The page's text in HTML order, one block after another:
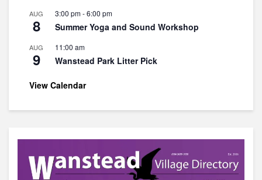
AUG
8
3:00 pm-6:00 pm
Summer Yoga and Sound Workshop
AUG
9
11:00 am
Wanstead Park Litter Pick
View Calendar